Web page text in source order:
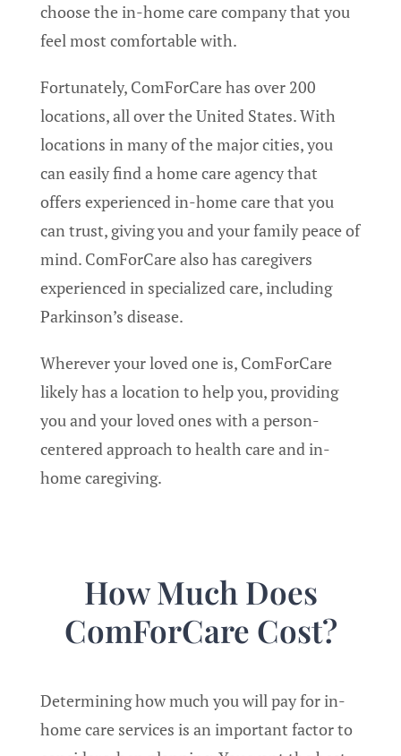
choose the in-home care company that you
feel most comfortable with.
Fortunately, ComForCare has over 200
locations, all over the United States. With
locations in many of the major cities, you
can easily find a home care agency that
offers experienced in-home care that you
can trust, giving you and your family peace of
mind. ComForCare also has caregivers
experienced in specialized care, including
Parkinson’s disease.
Wherever your loved one is, ComForCare
likely has a location to help you, providing
you and your loved ones with a person-
centered approach to health care and in-
home caregiving.
How Much Does
ComForCare Cost?
Determining how much you will pay for in-
home care services is an important factor to